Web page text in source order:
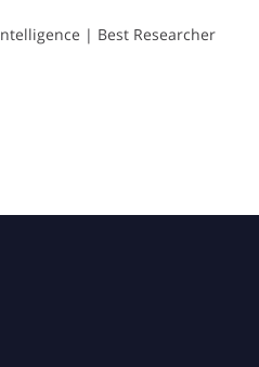
| Best Researcher